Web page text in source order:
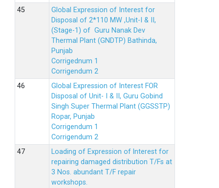
Global Expression of Interest for
Disposal of 2*110 MW ,Unit-I & II,
(Stage-1) of Guru Nanak Dev
Thermal Plant (GNDTP) Bathinda,
Punjab
Corrigednum 1
Corrigendum 2
Global Expression of Interest FOR
Disposal of Unit- I & II, Guru Gobind
Singh Super Thermal Plant (GGSSTP)
Ropar, Punjab
Corrigendum 1
Corrigendum 2
Loading of Expression of lnterest for
repairing damaged distribution T/Fs at
3 Nos. abundant T/F repair
workshops.